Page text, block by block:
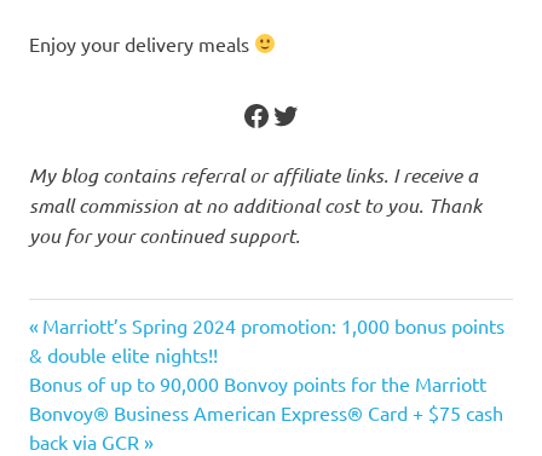
Enjoy your delivery meals
Facebook
Twitter
My blog contains referral or affiliate links. I receive a
small commission at no additional cost to you. Thank
you for your continued support.
apps
Cashback
offer
Post
navigation
Previous
Post:
Marriott’s Spring 2024 promotion: 1,000 bonus points
& double elite nights!!
Next
Post:
Bonus of up to 90,000 Bonvoy points for the Marriott
Bonvoy® Business American Express® Card + $75 cash
back via GCR